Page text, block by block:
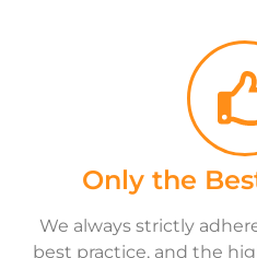
Only the
We always strictly
best practice, and the